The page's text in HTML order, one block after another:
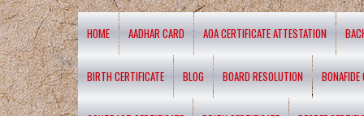
HOME AADHAR CARD AOA CERTIFICATE ATTESTATION
BIRTH CERTIFICATE BLOG BOARD RESOLUTION BONAFIDE